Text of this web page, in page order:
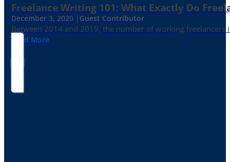
Freelance Writing 101: What Exactly Do
December 3, 2020 | Guest Contributor
Between 2014 and 2019, the number of working
Read More